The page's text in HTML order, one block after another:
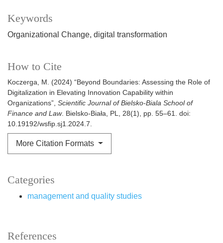
Keywords
Organizational Change digital transformation
Categories
management and quality studies
How to Cite
Koczerga, M. (2024) “Beyond Boundaries: Assessing the Role of
Digitalization in Elevating Innovation Capability within
Organizations”, Scientific Journal of Bielsko-Biala School of
Finance and Law. Bielsko-Biała, PL, 28(1), pp. 55–61. doi:
10.19192/wsfip.sj1.2024.7.
More Citation Formats
References